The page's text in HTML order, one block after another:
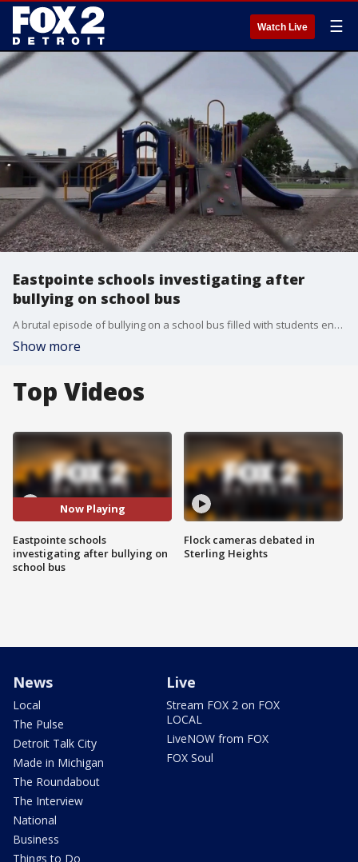
Watch Live ☰
Eastpointe schools investigating after
bullying on school bus
A brutal episode of bullying on a school bus filled with students enrolled at Eastpointe School District was caught on video - and eventually shown to the mother of the student that was attacked.
Show more
Top Videos
Now Playing
Eastpointe schools
investigating after bullying on
school bus
Flock cameras debated in
Sterling Heights
News
Local
The Pulse
Detroit Talk City
Made in Michigan
The Roundabout
The Interview
National
Business
Things to Do
Live
Stream FOX 2 on FOX
LOCAL
LiveNOW from FOX
FOX Soul